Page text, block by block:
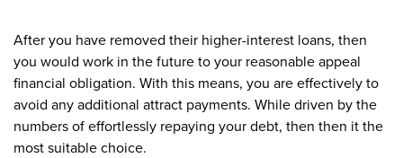
After you have removed their higher-interest loans, then
you would work in the future to your reasonable appeal
financial obligation. With this means, you are effectively to
avoid any additional attract payments. While driven by the
numbers of effortlessly repaying your debt, then then it the
most suitable choice.